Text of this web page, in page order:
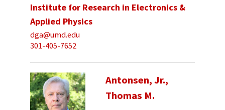
Institute for Research in Electronics &
Applied Physics
dga@umd.edu
301-405-7652
Antonsen, Jr.,
Thomas M.